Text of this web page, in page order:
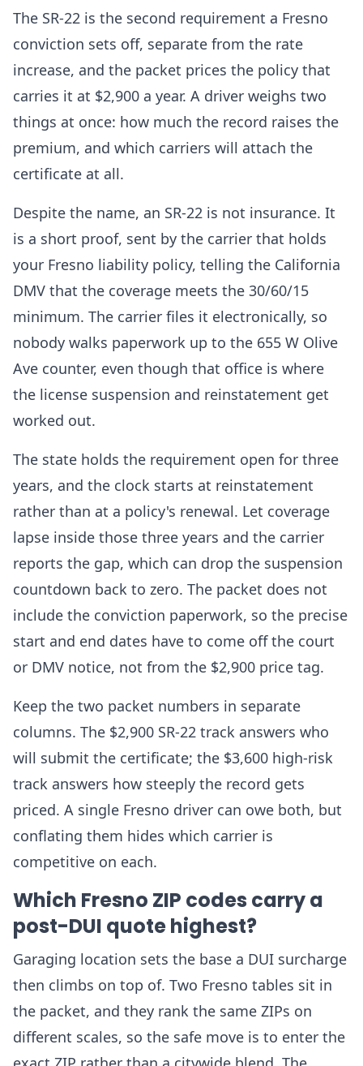
The SR-22 is the second requirement a Fresno
conviction sets off, separate from the rate
increase, and the packet prices the policy that
carries it at $2,900 a year. A driver weighs two
things at once: how much the record raises the
premium, and which carriers will attach the
certificate at all.
Despite the name, an SR-22 is not insurance. It
is a short proof, sent by the carrier that holds
your Fresno liability policy, telling the California
DMV that the coverage meets the 30/60/15
minimum. The carrier files it electronically, so
nobody walks paperwork up to the 655 W Olive
Ave counter, even though that office is where
the license suspension and reinstatement get
worked out.
The state holds the requirement open for three
years, and the clock starts at reinstatement
rather than at a policy's renewal. Let coverage
lapse inside those three years and the carrier
reports the gap, which can drop the suspension
countdown back to zero. The packet does not
include the conviction paperwork, so the precise
start and end dates have to come off the court
or DMV notice, not from the $2,900 price tag.
Keep the two packet numbers in separate
columns. The $2,900 SR-22 track answers who
will submit the certificate; the $3,600 high-risk
track answers how steeply the record gets
priced. A single Fresno driver can owe both, but
conflating them hides which carrier is
competitive on each.
Which Fresno ZIP codes carry a
post-DUI quote highest?
Garaging location sets the base a DUI surcharge
then climbs on top of. Two Fresno tables sit in
the packet, and they rank the same ZIPs on
different scales, so the safe move is to enter the